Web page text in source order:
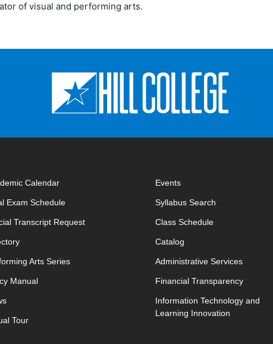
of visual and performing arts.
Calendar
Exam Scheduleopens in new window
Transcript Requestopens in new window
Arts Series
Manual
Tour
Events
Syllabus Search
Class Scheduleopens in new
Catalog
Administrative Services
Financial Transparency
Information Technology and
Learning Innovation